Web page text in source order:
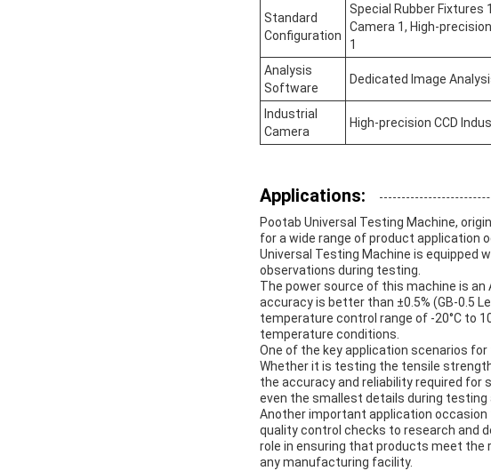
Standard
Configuration
Special Rubber Fixtures
Camera 1, High-
1
Analysis
Software
Dedicated Image
Industrial
Camera
High-precision CCD
Applications:
Pootab Universal Testing Machine,
for a wide range of product application
Universal Testing Machine is equipped
observations during testing.
The power source of this machine is
accuracy is better than ±0.5% (GB-0.5
temperature control range of -20°C to
temperature conditions.
One of the key application scenarios
Whether it is testing the tensile
the accuracy and reliability required for
even the smallest details during
Another important application
quality control checks to research and
role in ensuring that products meet the
any manufacturing facility.